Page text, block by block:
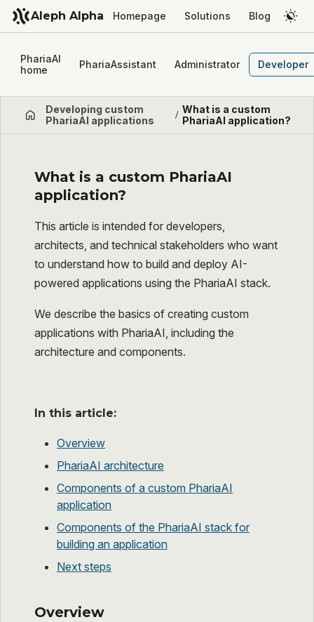
Aleph Alpha Homepage Solutions Blog
PhariaAI
home
PhariaAssistant Administrator Developer
Developing custom
PhariaAI applications
/ What is a custom
PhariaAI application?
What is a custom PhariaAI
application?
This article is intended for developers,
architects, and technical stakeholders who want
to understand how to build and deploy AI-
powered applications using the PhariaAI stack.
We describe the basics of creating custom
applications with PhariaAI, including the
architecture and components.
In this article:
Overview
PhariaAI architecture
Components of a custom PhariaAI
application
Components of the PhariaAI stack for
building an application
Next steps
Overview